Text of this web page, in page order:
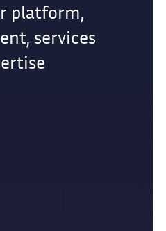
platform,
services